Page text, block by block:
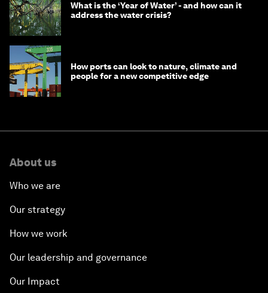
What is the ‘Year of Water’ - and how can it
address the water crisis?
How ports can look to nature, climate and
people for a new competitive edge
About us
Who we are
Our strategy
How we work
Our leadership and governance
Our Impact